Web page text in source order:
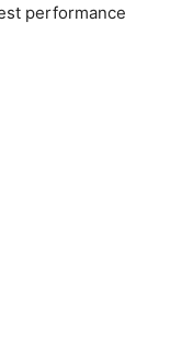
performance